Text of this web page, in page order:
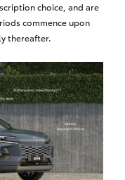
choice, and are
commence upon
thereafter.